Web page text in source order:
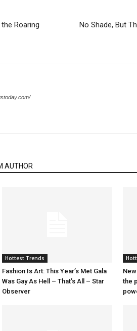
Roaring
No Shade, But
AUTHOR
Hottest Trends
Fashion Is Art: This Year’s Met Gala
Was Gay As Hell – That’s All – Star
Observer
the